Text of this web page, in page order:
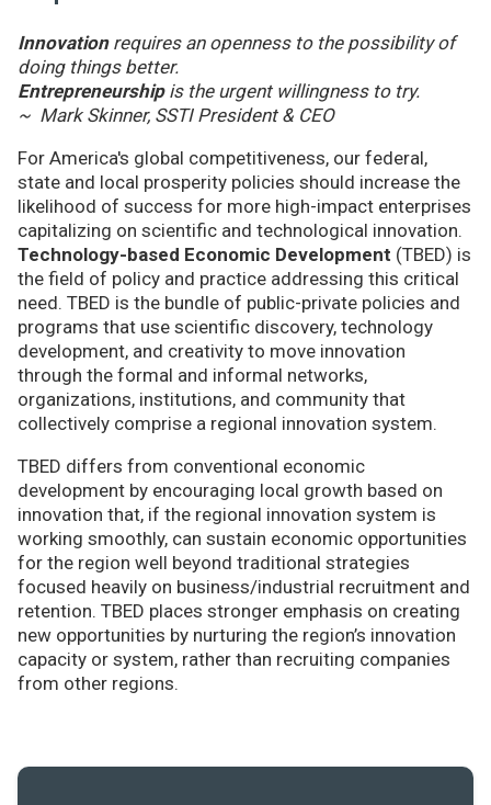
Innovationrequires an openness to the possibility of
doing things better.
Entrepreneurshipis the urgent willingness to try.
~ Mark Skinner, SSTI President & CEO
For America's global competitiveness, our federal,
state and local prosperity policies should increase the
likelihood of success for more high-impact enterprises
capitalizing on scientific and technological innovation.
Technology-based Economic Development (TBED) is
the field of policy and practice addressing this critical
need. TBED is the bundle of public-private policies and
programs that use scientific discovery, technology
development, and creativity to move innovation
through the formal and informal networks,
organizations, institutions, and community that
collectively comprise a regional innovation system.
TBED differs from conventional economic
development by encouraging local growth based on
innovation that, if the regional innovation system is
working smoothly, can sustain economic opportunities
for the region well beyond traditional strategies
focused heavily on business/industrial recruitment and
retention. TBED places stronger emphasis on creating
new opportunities by nurturing the region’s innovation
capacity or system, rather than recruiting companies
from other regions.